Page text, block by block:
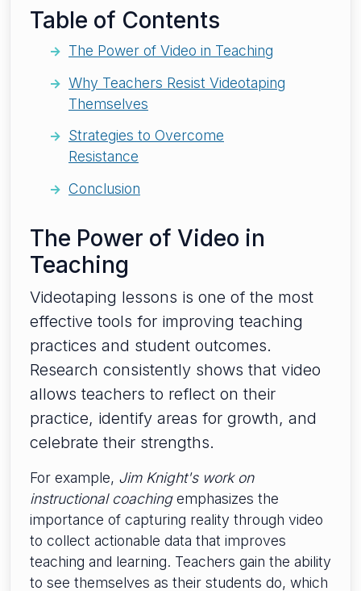
Table of Contents
The Power of Video in Teaching
Why Teachers Resist Videotaping
Themselves
Strategies to Overcome
Resistance
Conclusion
The Power of Video in
Teaching
Videotaping lessons is one of the most
effective tools for improving teaching
practices and student outcomes.
Research consistently shows that video
allows teachers to reflect on their
practice, identify areas for growth, and
celebrate their strengths.
For example, Jim Knight's work on
instructional coachingemphasizes the
importance of capturing reality through video
to collect actionable data that improves
teaching and learning. Teachers gain the ability
to see themselves as their students do, which